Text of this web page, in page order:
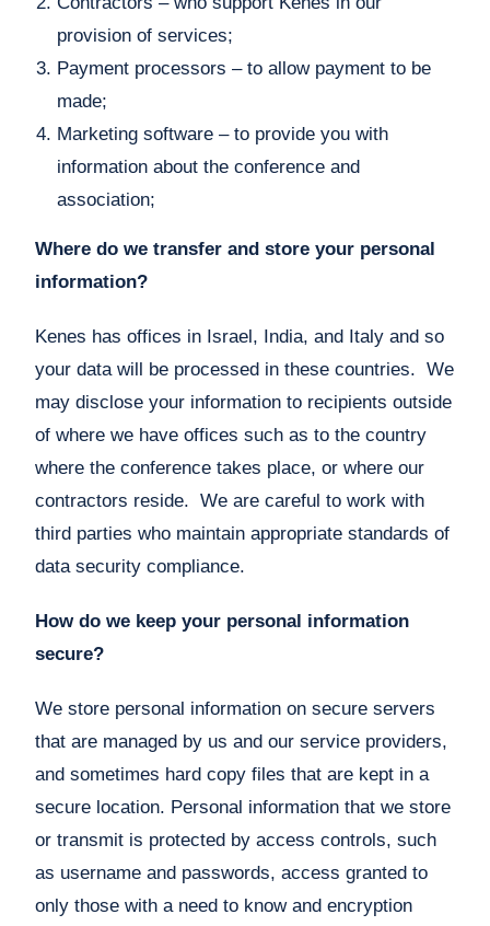
provision of services;
Payment processors – to allow payment to be
made;
Marketing software – to provide you with
information about the conference and
association;
Where do we transfer and store your personal
information?
Kenes has offices in Israel, India, and Italy and so
your data will be processed in these countries. We
may disclose your information to recipients outside
of where we have offices such as to the country
where the conference takes place, or where our
contractors reside. We are careful to work with
third parties who maintain appropriate standards of
data security compliance.
How do we keep your personal information
secure?
We store personal information on secure servers
that are managed by us and our service providers,
and sometimes hard copy files that are kept in a
secure location. Personal information that we store
or transmit is protected by access controls, such
as username and passwords, access granted to
only those with a need to know and encryption